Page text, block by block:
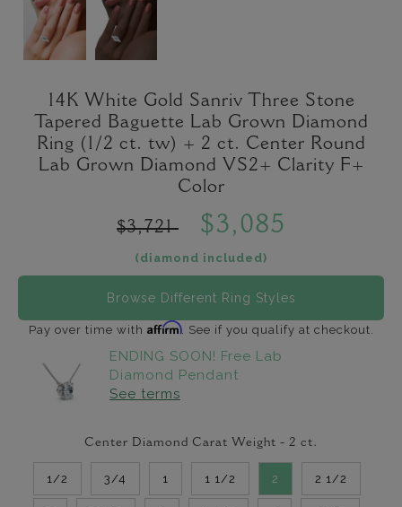
14K White Gold Sanriv Three Stone
Tapered Baguette Lab Grown Diamond
Ring (1/2 ct. tw) + 2 ct. Center Round
Lab Grown Diamond VS2+ Clarity F+
Color
$3,721 $3,085
(diamond included)
Browse Different Ring Styles
Pay over time with Affirm. See if you qualify at checkout.
ENDING SOON! Free Lab
Diamond Pendant
See terms
Center Diamond Carat Weight - 2 ct.
1/2 3/4 1 1 1/2 2 2 1/2